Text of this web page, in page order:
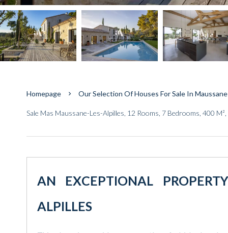
Homepage Our Selection Of Houses For Sale In
Sale Mas Maussane-Les-Alpilles, 12 Rooms, 7 Bedrooms, 400
AN EXCEPTIONAL
ALPILLES